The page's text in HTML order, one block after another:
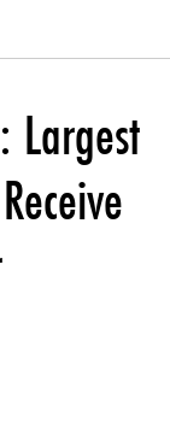
Largest